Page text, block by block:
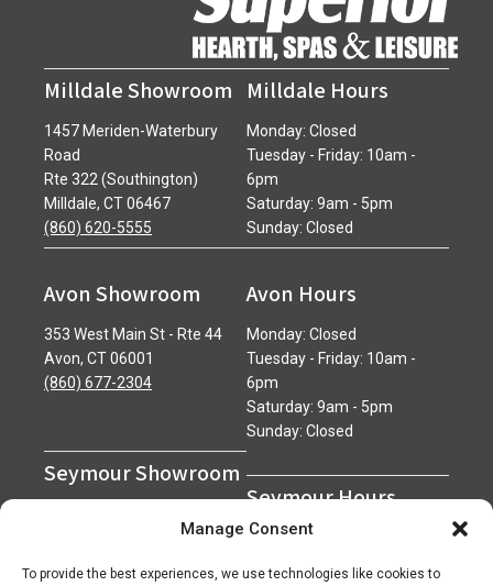
Manage Consent
To provide the best experiences, we use technologies like cookies to
Milldale Showroom
1457 Meriden-Waterbury
Road
Rte 322 (Southington)
Milldale, CT 06467
(860) 620-5555
Avon Showroom
353 West Main St - Rte 44
Avon, CT 06001
(860) 677-2304
Seymour Showroom
Milldale Hours
Monday: Closed
Tuesday - Friday: 10am -
6pm
Saturday: 9am - 5pm
Sunday: Closed
Avon Hours
Monday: Closed
Tuesday - Friday: 10am -
6pm
Saturday: 9am - 5pm
Sunday: Closed
Seymour Hours
Monday - Friday: 7am - 5pm